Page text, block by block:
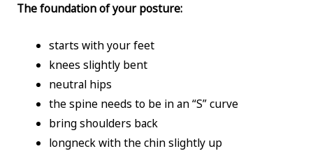
The foundation of your posture:
starts with your feet
knees slightly bent
neutral hips
the spine needs to be in an “S” curve
bring shoulders back
longneck with the chin slightly up